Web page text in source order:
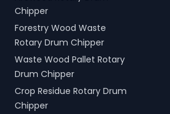
Chipper
Forestry Wood Waste
Rotary Drum Chipper
Waste Wood Pallet Rotary
Drum Chipper
Crop Residue Rotary Drum
Chipper